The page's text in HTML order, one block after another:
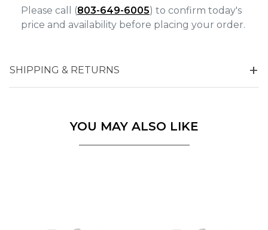
Please call (803-649-6005) to confirm today's
price and availability before placing your order.
SHIPPING & RETURNS
YOU MAY ALSO LIKE